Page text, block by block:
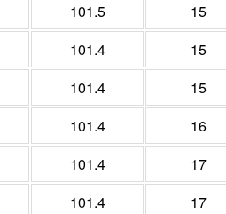
101.5 15
101.4 15
101.4 15
101.4 16
101.4 17
101.4 17